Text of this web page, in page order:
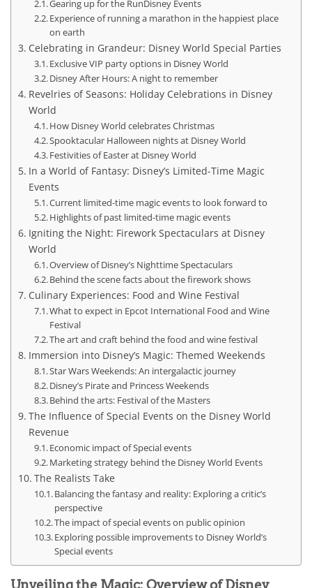
Gearing up for the RunDisney Events
Experience of running a marathon in the happiest place
on earth
Celebrating in Grandeur: Disney World Special Parties
Exclusive VIP party options in Disney World
Disney After Hours: A night to remember
Revelries of Seasons: Holiday Celebrations in Disney
World
How Disney World celebrates Christmas
Spooktacular Halloween nights at Disney World
Festivities of Easter at Disney World
In a World of Fantasy: Disney’s Limited-Time Magic
Events
Current limited-time magic events to look forward to
Highlights of past limited-time magic events
Igniting the Night: Firework Spectaculars at Disney
World
Overview of Disney’s Nighttime Spectaculars
Behind the scene facts about the firework shows
Culinary Experiences: Food and Wine Festival
What to expect in Epcot International Food and Wine
Festival
The art and craft behind the food and wine festival
Immersion into Disney’s Magic: Themed Weekends
Star Wars Weekends: An intergalactic journey
Disney’s Pirate and Princess Weekends
Behind the arts: Festival of the Masters
The Influence of Special Events on the Disney World
Revenue
Economic impact of Special events
Marketing strategy behind the Disney World Events
The Realists Take
Balancing the fantasy and reality: Exploring a critic’s
perspective
The impact of special events on public opinion
Exploring possible improvements to Disney World’s
Special events